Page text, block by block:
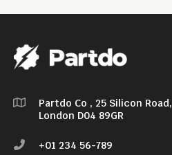
Partdo Co , 25 Silicon Road,
London D04 89GR
+01 234 56-789